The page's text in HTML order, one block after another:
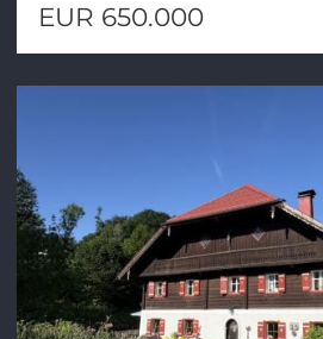
EUR 650.000